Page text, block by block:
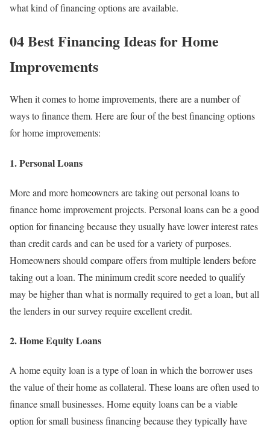
what kind of financing options are available.
04 Best Financing Ideas for Home
Improvements
When it comes to home improvements, there are a number of
ways to finance them. Here are four of the best financing options
for home improvements:
1. Personal Loans
More and more homeowners are taking out personal loans to
finance home improvement projects. Personal loans can be a good
option for financing because they usually have lower interest rates
than credit cards and can be used for a variety of purposes.
Homeowners should compare offers from multiple lenders before
taking out a loan. The minimum credit score needed to qualify
may be higher than what is normally required to get a loan, but all
the lenders in our survey require excellent credit.
2. Home Equity Loans
A home equity loan is a type of loan in which the borrower uses
the value of their home as collateral. These loans are often used to
finance small businesses. Home equity loans can be a viable
option for small business financing because they typically have